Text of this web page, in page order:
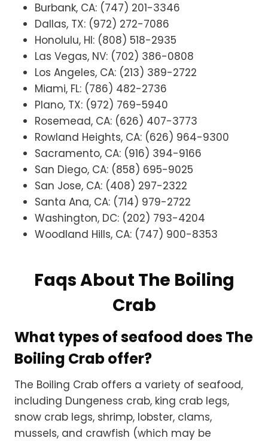
Burbank, CA: (747) 201-3346
Dallas, TX: (972) 272-7086
Honolulu, HI: (808) 518-2935
Las Vegas, NV: (702) 386-0808
Los Angeles, CA: (213) 389-2722
Miami, FL: (786) 482-2736
Plano, TX: (972) 769-5940
Rosemead, CA: (626) 407-3773
Rowland Heights, CA: (626) 964-9300
Sacramento, CA: (916) 394-9166
San Diego, CA: (858) 695-9025
San Jose, CA: (408) 297-2322
Santa Ana, CA: (714) 979-2722
Washington, DC: (202) 793-4204
Woodland Hills, CA: (747) 900-8353
Faqs About The Boiling
Crab
What types of seafood does The
Boiling Crab offer?
The Boiling Crab offers a variety of seafood,
including Dungeness crab, king crab legs,
snow crab legs, shrimp, lobster, clams,
mussels, and crawfish (which may be